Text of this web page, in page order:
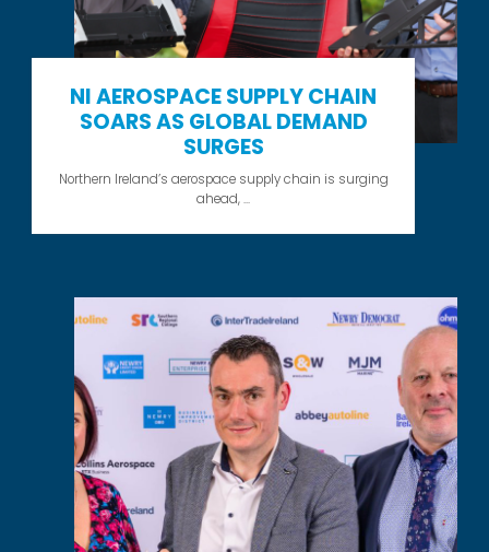
NI AEROSPACE SUPPLY CHAIN
SOARS AS GLOBAL DEMAND
SURGES
Northern Ireland’s aerospace supply chain is surging
ahead, ...